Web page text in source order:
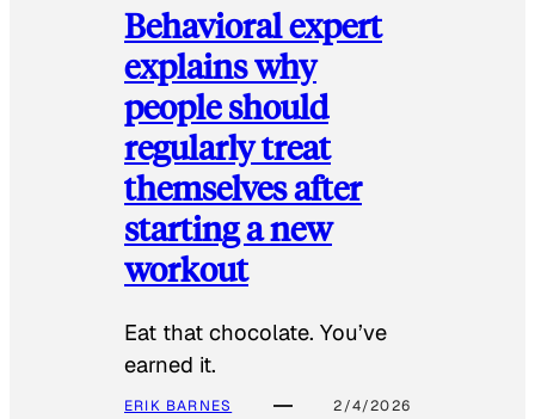
Behavioral expert
explains why
people should
regularly treat
themselves after
starting a new
workout
Eat that chocolate. You’ve
earned it.
ERIK BARNES 2/4/2026